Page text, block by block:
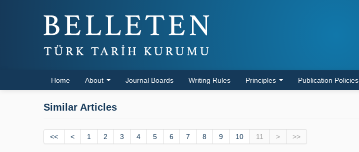
Home About Journal Boards Writing Rules Principles Publication Policies
Similar Articles
<< < 1 2 3 4 5 6 7 8 9 10 11 > >>